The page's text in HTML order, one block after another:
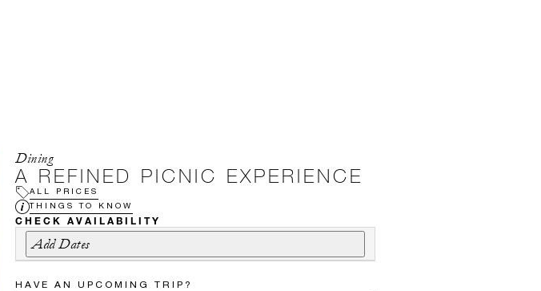
Dining
A REFINED PICNIC EXPERIENCE
ALL PRICES
THINGS TO KNOW
CHECK AVAILABILITY
Add Dates
HAVE AN UPCOMING TRIP?